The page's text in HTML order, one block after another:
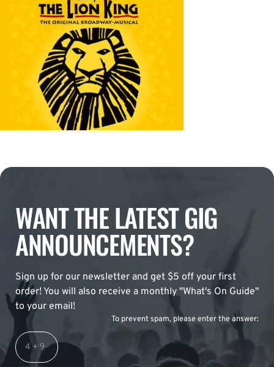
WANT THE LATEST GIG
ANNOUNCEMENTS?
Sign up for our newsletter and get $5 off your first
order! You will also receive a monthly "What's On Guide"
to your email!
To prevent spam, please enter the answer: